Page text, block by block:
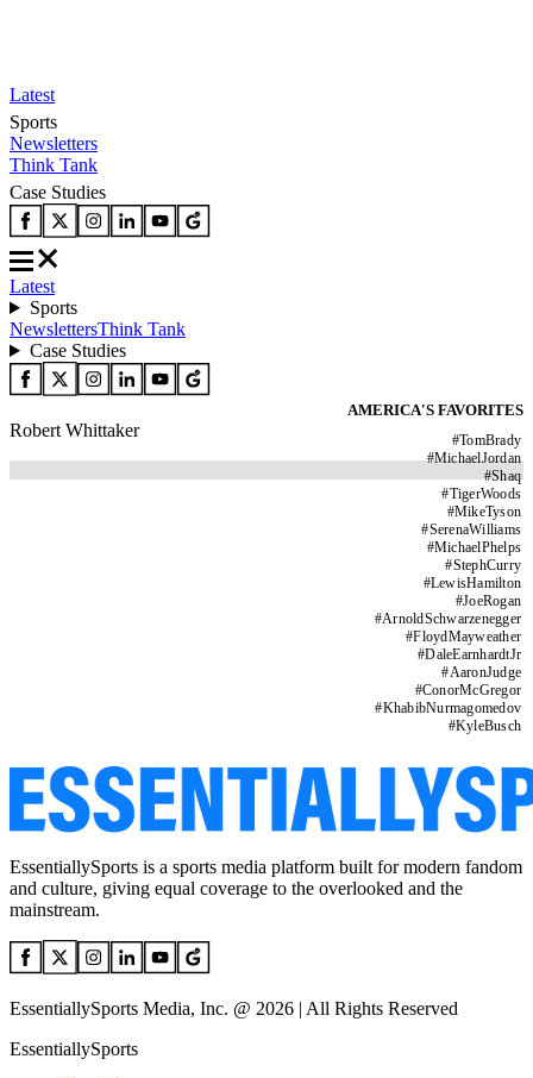
Latest
Sports
Newsletters
Think Tank
Case Studies
Latest
Sports
NewslettersThink Tank
Case Studies
AMERICA'S FAVORITES
#TomBrady
#MichaelJordan
#Shaq
#TigerWoods
#MikeTyson
#SerenaWilliams
#MichaelPhelps
#StephCurry
#LewisHamilton
#JoeRogan
#ArnoldSchwarzenegger
#FloydMayweather
#DaleEarnhardtJr
#AaronJudge
#ConorMcGregor
#KhabibNurmagomedov
#KyleBusch
Robert Whittaker
EssentiallySports is a sports media platform built for modern fandom
and culture, giving equal coverage to the overlooked and the
mainstream.
EssentiallySports Media, Inc. @ 2026 | All Rights Reserved
EssentiallySports